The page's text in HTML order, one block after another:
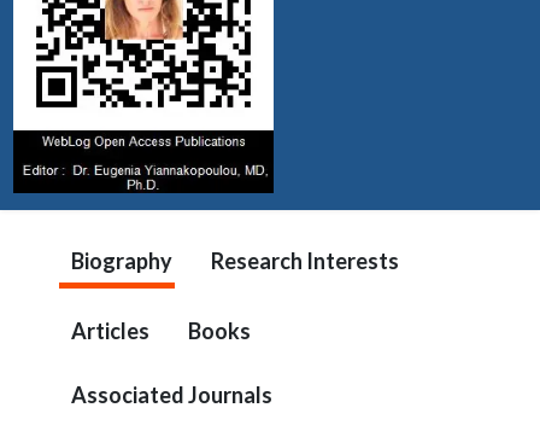
Biography Research Interests
Articles Books
Associated Journals